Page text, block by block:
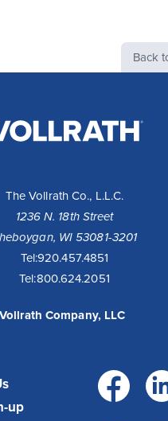
Back
The Vollrath Co., L.L.C.
1236 N. 18th Street
WI 53081-3201
Tel:920.457.4851
Tel:800.624.2051
Company, LLC
up